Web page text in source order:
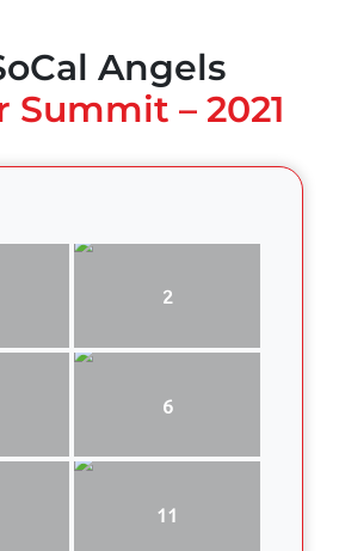
Angels
Summit – 2021
2
6
11